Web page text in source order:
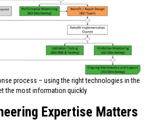
process – using the right technologies in the
the most information quickly
Expertise Matters